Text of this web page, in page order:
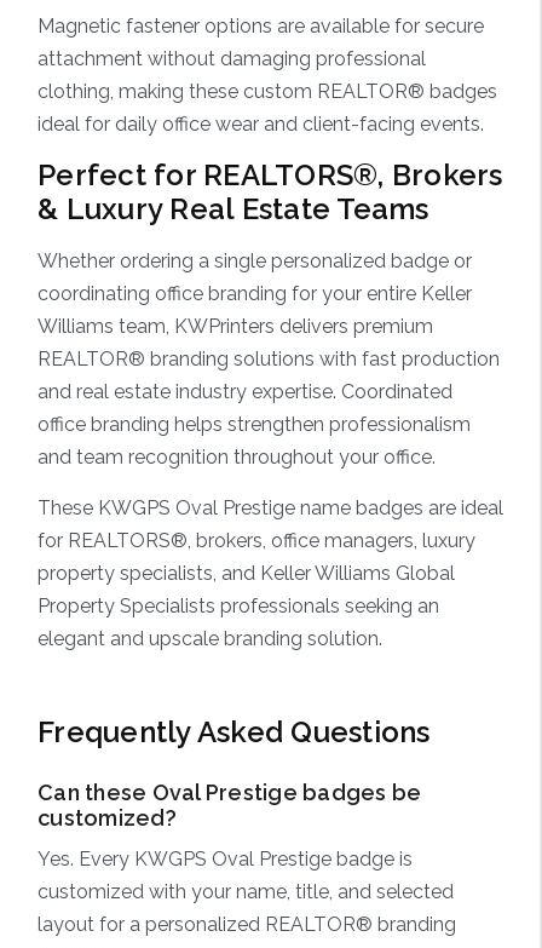
Magnetic fastener options are available for secure
attachment without damaging professional
clothing, making these custom REALTOR® badges
ideal for daily office wear and client-facing events.
Perfect for REALTORS®, Brokers
& Luxury Real Estate Teams
Whether ordering a single personalized badge or
coordinating office branding for your entire Keller
Williams team, KWPrinters delivers premium
REALTOR® branding solutions with fast production
and real estate industry expertise. Coordinated
office branding helps strengthen professionalism
and team recognition throughout your office.
These KWGPS Oval Prestige name badges are ideal
for REALTORS®, brokers, office managers, luxury
property specialists, and Keller Williams Global
Property Specialists professionals seeking an
elegant and upscale branding solution.
Frequently Asked Questions
Can these Oval Prestige badges be
customized?
Yes. Every KWGPS Oval Prestige badge is
customized with your name, title, and selected
layout for a personalized REALTOR® branding